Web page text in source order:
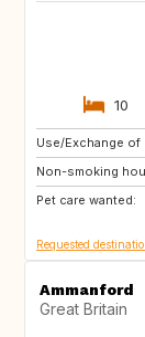
10
Use/Exchange of
Non-smoking
Pet care wanted:
GB
Requested
Ammanford
Great Britain